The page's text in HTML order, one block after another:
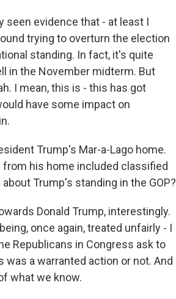
seen evidence that - at least I
trying to overturn the election
standing. In fact, it's quite
in the November midterm. But
I mean, this is - this has got
have some impact on
Trump's Mar-a-Lago home.
his home included classified
Trump's standing in the GOP?
Donald Trump, interestingly.
once again, treated unfairly - I
Republicans in Congress ask to
a warranted action or not. And
what we know.